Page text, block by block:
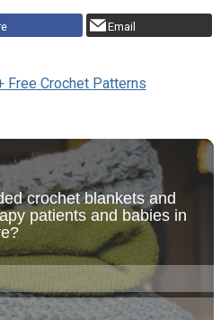
Email
Free Crochet Patterns